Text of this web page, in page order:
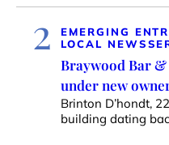
2
EMERGING
LOCAL NEWS
Braywood Bar
under new
Brinton D’hondt,
building dating